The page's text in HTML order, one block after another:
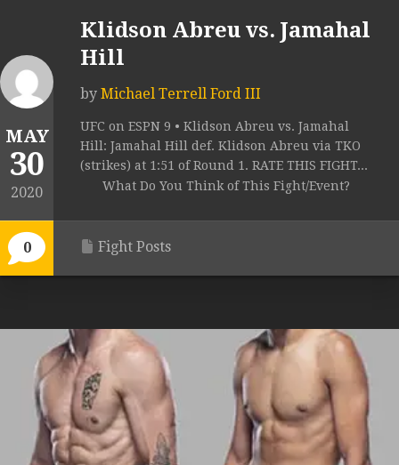
MAY
30
2020
0
Klidson Abreu vs. Jamahal
Hill
by Michael Terrell Ford III
UFC on ESPN 9 • Klidson Abreu vs. Jamahal
Hill: Jamahal Hill def. Klidson Abreu via TKO
(strikes) at 1:51 of Round 1. RATE THIS FIGHT...
What Do You Think of This Fight/Event?
Fight Posts